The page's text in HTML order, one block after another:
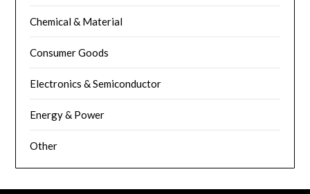
Chemical & Material
Consumer Goods
Electronics & Semiconductor
Energy & Power
Other